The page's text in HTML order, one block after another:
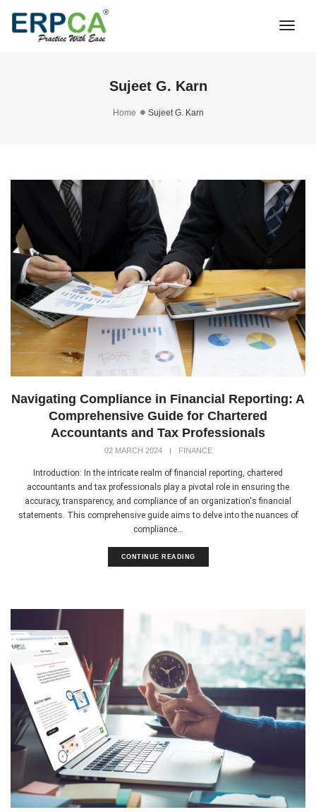
Sujeet G. Karn
Home Sujeet G. Karn
Navigating Compliance in Financial Reporting: A
Comprehensive Guide for Chartered
Accountants and Tax Professionals
02 MARCH 2024 | FINANCE
Introduction: In the intricate realm of financial reporting, chartered
accountants and tax professionals play a pivotal role in ensuring the
accuracy, transparency, and compliance of an organization's financial
statements. This comprehensive guide aims to delve into the nuances of
compliance...
CONTINUE READING